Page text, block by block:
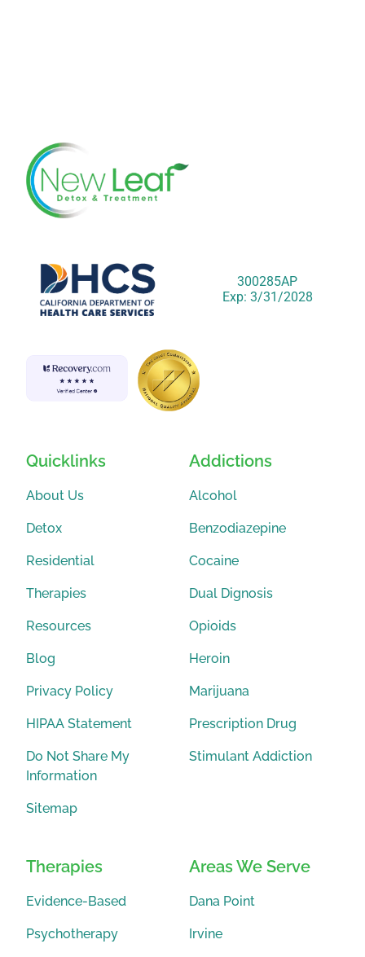
300285AP
Exp: 3/31/2028
Quicklinks
About Us
Detox
Residential
Therapies
Resources
Blog
Privacy Policy
HIPAA Statement
Do Not Share My
Information
Sitemap
Addictions
Alcohol
Benzodiazepine
Cocaine
Dual Dignosis
Opioids
Heroin
Marijuana
Prescription Drug
Stimulant Addiction
Therapies
Evidence-Based
Psychotherapy
Areas We Serve
Dana Point
Irvine